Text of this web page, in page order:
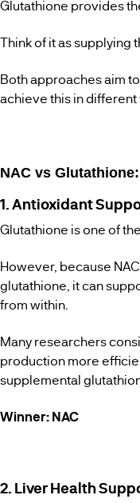
Glutathione provides
Think of it as supplying
Both approaches aim
achieve this in different
NAC vs
1. Antioxidant
Glutathione is one of
However, because
glutathione, it can
from within.
Many researchers
production more
supplemental
Winner: NAC
2. Liver Health